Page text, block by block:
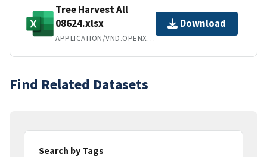
Tree Harvest All
08624.xlsx
APPLICATION/VND.OPENXMLFORMATS-OFFICEDOCUMENT.SPREADSHEETML.SHEET
Download
Find Related Datasets
Search by Tags